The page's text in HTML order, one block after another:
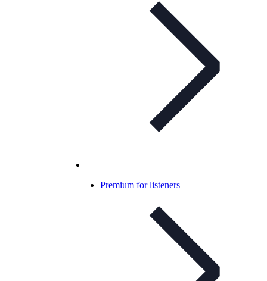
Premium for listeners